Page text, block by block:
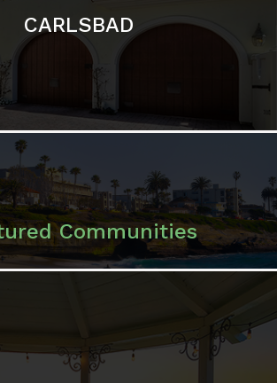
ENCINITAS